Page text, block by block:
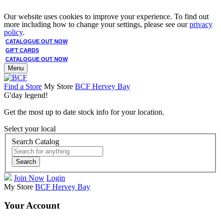
Our website uses cookies to improve your experience. To find out
more including how to change your settings, please see ourprivacy
policy.
CATALOGUE OUT NOW
GIFT CARDS
CATALOGUE OUT NOW
Menu
Find a Store My Store BCF Hervey Bay
G'day legend!
Get the most up to date stock info for your location.
Select your local
Search Catalog
Search
Join Now Login
My Store BCF Hervey Bay
Your Account